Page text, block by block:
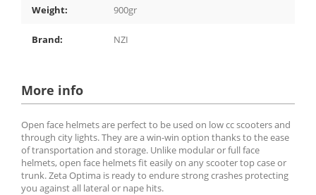
Weight: 900gr
Brand: NZI
More info
Open face helmets are perfect to be used on low cc scooters and
through city lights. They are a win-win option thanks to the ease
of transportation and storage. Unlike modular or full face
helmets, open face helmets fit easily on any scooter top case or
trunk. Zeta Optima is ready to endure strong crashes protecting
you against all lateral or nape hits.